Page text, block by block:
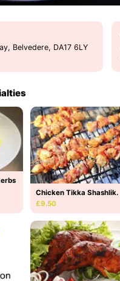
Belvedere, DA17 6LY
Chicken Tikka Shashlik.
£9.50